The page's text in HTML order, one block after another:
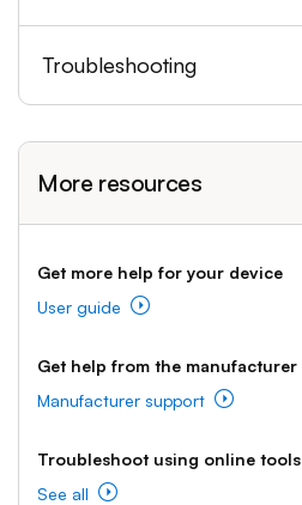
Troubleshooting
More resources
Get more help for your device
User guide
Get help from the manufacturer
Manufacturer support
Troubleshoot using online tools
See all